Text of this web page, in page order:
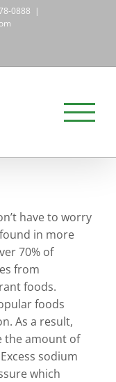
0888 |
have to worry
in more
70% of
from
foods.
foods
As a result,
the amount of
sodium
which